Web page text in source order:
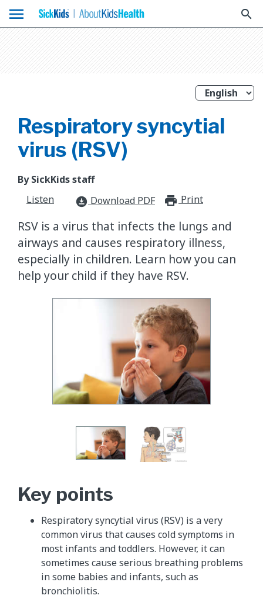
menu search
Respiratory syncytial
virus (RSV)
By SickKids staff
Listen
download_for_offline Download PDF Print
RSV is a virus that infects the lungs and
airways and causes respiratory illness,
especially in children. Learn how you can
help your child if they have RSV.
Key points
Respiratory syncytial virus (RSV) is a very
common virus that causes cold symptoms in
most infants and toddlers. However, it can
sometimes cause serious breathing problems
in some babies and infants, such as
bronchiolitis.